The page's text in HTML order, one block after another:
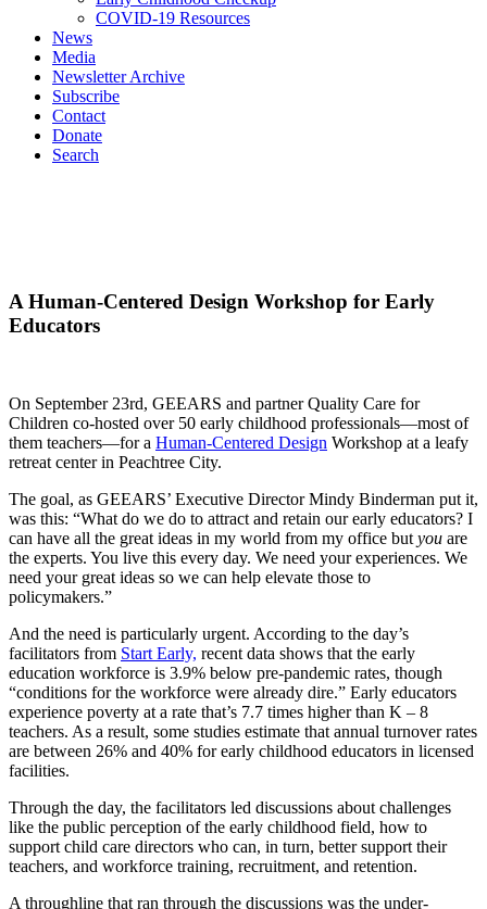
COVID-19 Resources
News
Media
Newsletter Archive
Subscribe
Contact
Donate
Search
A Human-Centered Design Workshop for Early
Educators
On September 23rd, GEEARS and partner Quality Care for
Children co-hosted over 50 early childhood professionals—most of
them teachers—for a Human-Centered Design Workshop at a leafy
retreat center in Peachtree City.
The goal, as GEEARS’ Executive Director Mindy Binderman put it,
was this: “What do we do to attract and retain our early educators? I
can have all the great ideas in my world from my office butyou are
the experts. You live this every day. We need your experiences. We
need your great ideas so we can help elevate those to
policymakers.”
And the need is particularly urgent. According to the day’s
facilitators from Start Early, recent data shows that the early
education workforce is 3.9% below pre-pandemic rates, though
“conditions for the workforce were already dire.” Early educators
experience poverty at a rate that’s 7.7 times higher than K – 8
teachers. As a result, some studies estimate that annual turnover rates
are between 26% and 40% for early childhood educators in licensed
facilities.
Through the day, the facilitators led discussions about challenges
like the public perception of the early childhood field, how to
support child care directors who can, in turn, better support their
teachers, and workforce training, recruitment, and retention.
A throughline that ran through the discussions was the under-